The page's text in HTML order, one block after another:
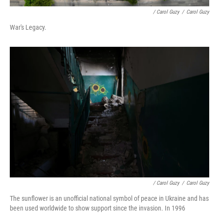
/ Carol Guzy / Carol Guzy
War's Legacy.
/ Carol Guzy / Carol Guzy
The sunflower is an unofficial national symbol of peace in Ukraine and has
been used worldwide to show support since the invasion. In 1996